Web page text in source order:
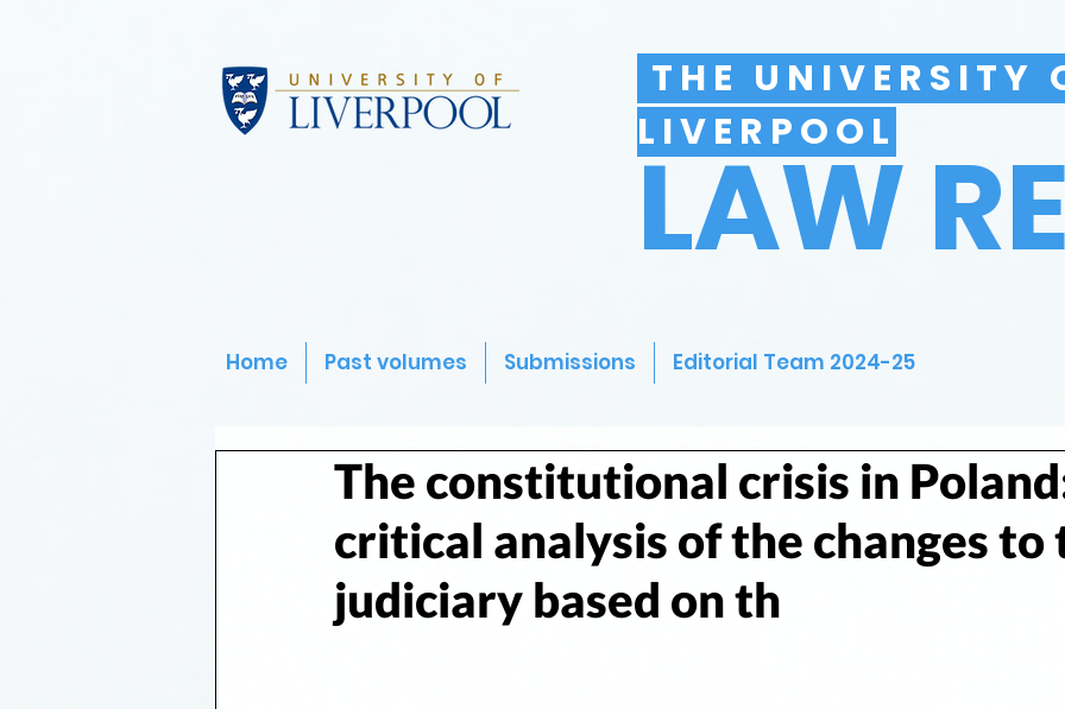
THE UNIVERSITY
LIVERPOOL
LAW
Home Past volumes Submissions Editorial Team 2024-25
The constitutional crisis in
critical analysis of the changes to
judiciary based on th